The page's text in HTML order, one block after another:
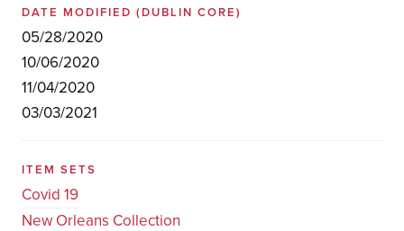
DATE MODIFIED (DUBLIN CORE)
05/28/2020
10/06/2020
11/04/2020
03/03/2021
ITEM SETS
Covid 19
New Orleans Collection